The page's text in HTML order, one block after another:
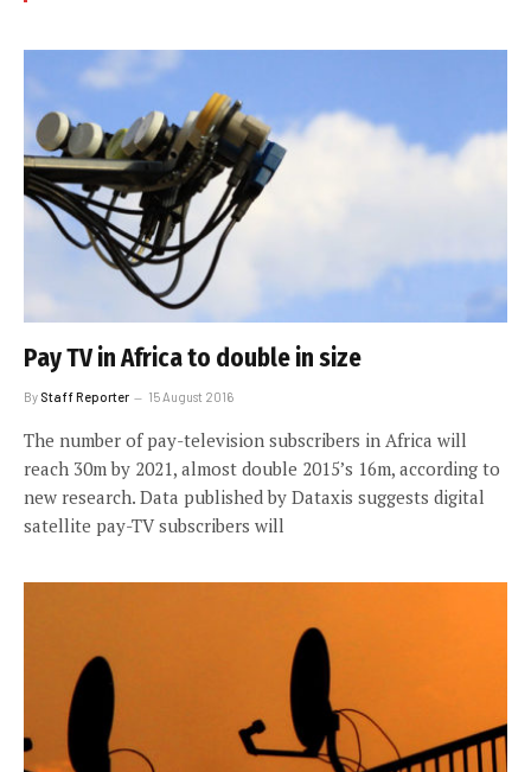
Pay TV in Africa to double in size
By Staff Reporter 15 August 2016
The number of pay-television subscribers in Africa will
reach 30m by 2021, almost double 2015’s 16m, according to
new research. Data published by Dataxis suggests digital
satellite pay-TV subscribers will